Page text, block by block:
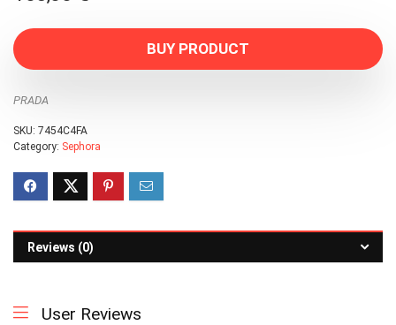
BUY PRODUCT
PRADA
SKU: 7454C4FA
Category: Sephora
Reviews (0)
User Reviews